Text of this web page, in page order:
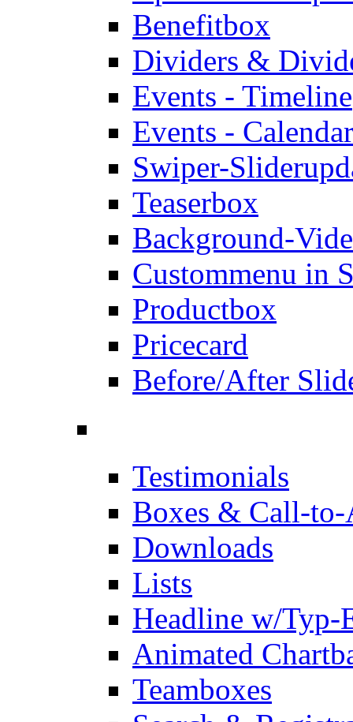
Benefitbox
Dividers &
Events - Timeline
Events -
Swiper-Slider
Teaserbox
Background-
Custommenu in
Productbox
Pricecard
Before/After
Testimonials
Boxes & Call-
Downloads
Lists
Headline w/Typ-
Animated
Teamboxes